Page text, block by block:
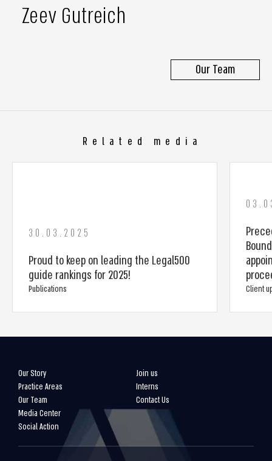
Zeev Gutreich
Our Team
Related media
30.03.2025
Proud to keep on leading the Legal500
guide rankings for 2025!
Publications Client
Our Story
Practice Areas
Our Team
Media Center
Social Action
Join us
Interns
Contact Us